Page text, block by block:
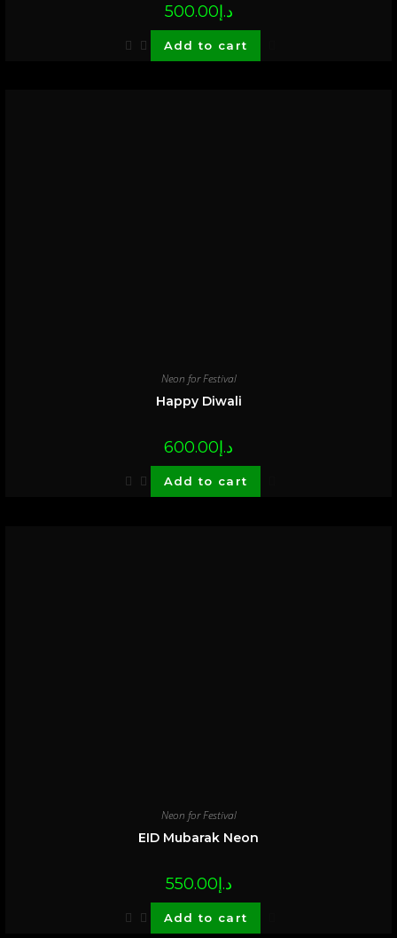
د.إ500.00
Add to cart
Neon for Festival
Happy Diwali
د.إ600.00
Add to cart
Neon for Festival
EID Mubarak Neon
د.إ550.00
Add to cart